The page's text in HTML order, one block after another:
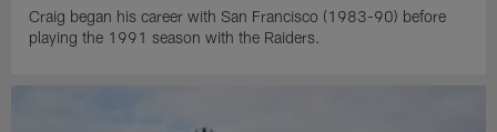
Craig began his career with San Francisco (1983-90) before
playing the 1991 season with the Raiders.